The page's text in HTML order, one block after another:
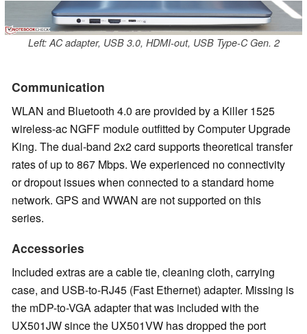
Left: AC adapter, USB 3.0, HDMI-out, USB Type-C Gen. 2
Communication
WLAN and Bluetooth 4.0 are provided by a Killer 1525
wireless-ac NGFF module outfitted by Computer Upgrade
King. The dual-band 2x2 card supports theoretical transfer
rates of up to 867 Mbps. We experienced no connectivity
or dropout issues when connected to a standard home
network. GPS and WWAN are not supported on this
series.
Accessories
Included extras are a cable tie, cleaning cloth, carrying
case, and USB-to-RJ45 (Fast Ethernet) adapter. Missing is
the mDP-to-VGA adapter that was included with the
UX501JW since the UX501VW has dropped the port